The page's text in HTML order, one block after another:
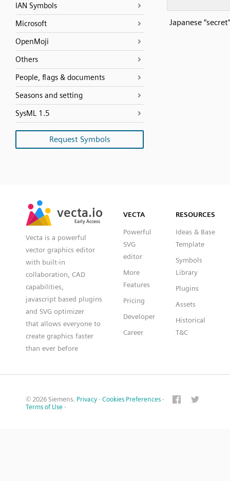
IAN Symbols
Microsoft
OpenMoji
Others
People, flags & documents
Seasons and setting
SysML 1.5
Request Symbols
Japanese
vecta.io
Early Access
vecta.io
Early Access
Vecta is a powerful
vector graphics editor
with built-in
collaboration, CAD
capabilities,
javascript based plugins
and SVG optimizer
that allows everyone to
create graphics faster
than ever before
VECTA
Powerful
SVG
editor
More
Features
Pricing
Developer
Career
RESOURCES
Ideas & Base
Template
Symbols
Library
Plugins
Assets
Historical
T&C
© 2026 Siemens. Privacy · Cookies Preferences ·
Terms of Use ·